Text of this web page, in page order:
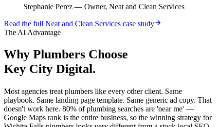
Stephanie Perez — Owner, Neat and Clean Services
Read the full Neat and Clean Services case study
The AI Advantage
Why Plumbers Choose
Key City Digital.
Most agencies treat plumbers like every other client. Same
playbook. Same landing page template. Same generic ad copy. That
doesn't work here. 80% of plumbing searches are 'near me' —
Google Maps rank is the entire business, so the winning strategy for